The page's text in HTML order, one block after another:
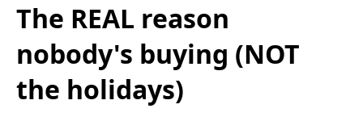
The REAL reason
nobody's buying (NOT
the holidays)